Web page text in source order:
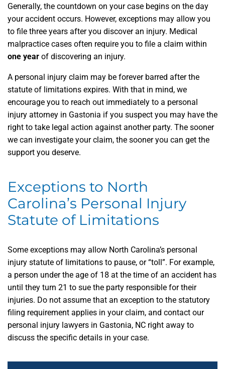
Generally, the countdown on your case begins on the day
your accident occurs. However, exceptions may allow you
to file three years after you discover an injury. Medical
malpractice cases often require you to file a claim within
one year of discovering an injury.
A personal injury claim may be forever barred after the
statute of limitations expires. With that in mind, we
encourage you to reach out immediately to a personal
injury attorney in Gastonia if you suspect you may have the
right to take legal action against another party. The sooner
we can investigate your claim, the sooner you can get the
support you deserve.
Exceptions to North
Carolina’s Personal Injury
Statute of Limitations
Some exceptions may allow North Carolina’s personal
injury statute of limitations to pause, or “toll”. For example,
a person under the age of 18 at the time of an accident has
until they turn 21 to sue the party responsible for their
injuries. Do not assume that an exception to the statutory
filing requirement applies in your claim, and contact our
personal injury lawyers in Gastonia, NC right away to
discuss the specific details in your case.